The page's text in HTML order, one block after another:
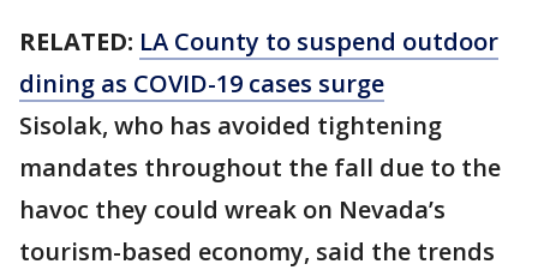
RELATED: LA County to suspend outdoor
dining as COVID-19 cases surge
Sisolak, who has avoided tightening
mandates throughout the fall due to the
havoc they could wreak on Nevada’s
tourism-based economy, said the trends